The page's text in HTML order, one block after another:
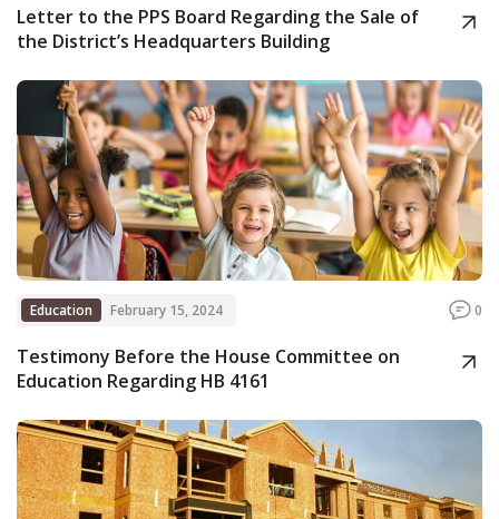
Letter to the PPS Board Regarding the Sale of
the District’s Headquarters Building
Education February 15, 2024 0
Testimony Before the House Committee on
Education Regarding HB 4161